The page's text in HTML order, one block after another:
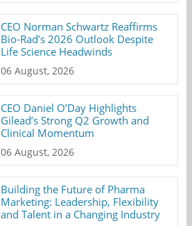
CEO Norman Schwartz Reaffirms
Bio-Rad’s 2026 Outlook Despite
Life Science Headwinds
06 August, 2026
CEO Daniel O’Day Highlights
Gilead’s Strong Q2 Growth and
Clinical Momentum
06 August, 2026
Building the Future of Pharma
Marketing: Leadership, Flexibility
and Talent in a Changing Industry